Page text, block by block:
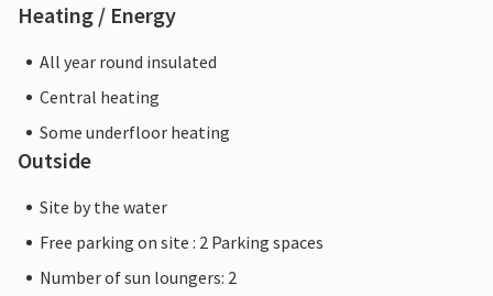
Heating / Energy
All year round insulated
Central heating
Some underfloor heating
Outside
Site by the water
Free parking on site : 2 Parking spaces
Number of sun loungers: 2